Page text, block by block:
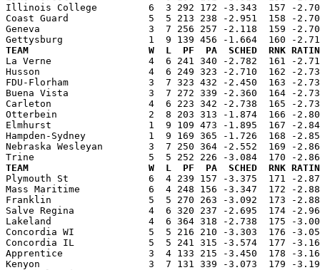
Illinois College         6  3 292 172 -3.343  157 -
Coast Guard              5  5 213 238 -2.951  158 -
Geneva                   3  7 256 257 -2.118  159 -
TEAM                     W  L  PF  PA  SCHED  RNK RATING
La Verne                 4  6 241 340 -2.782  161 -
Husson                   4  6 249 323 -2.710  162 -
FDU-Florham              3  7 323 432 -2.450  163 -
Buena Vista              3  7 272 339 -2.360  164 -
Carleton                 4  6 223 342 -2.738  165 -2.736
Otterbein                2  8 203 313 -1.874  166 -2.808
Elmhurst                 1  9 109 473 -1.895  167 -
Hampden-Sydney           1  9 169 365 -1.726  168 -
Nebraska Wesleyan        3  7 250 364 -2.552  169 -
TEAM                     W  L  PF  PA  SCHED  RNK RATING
Plymouth St              6  4 239 157 -3.375  171 -
Mass Maritime            6  4 248 156 -3.347  172 -
Franklin                 5  5 270 263 -3.092  173 -2.889
Salve Regina             4  6 320 237 -2.695  174 -
Lakeland                 4  6 364 318 -2.738  175 -
Concordia WI             5  5 216 210 -3.303  176 -
Concordia IL             5  5 241 315 -3.574  177 -
Apprentice               3  4 133 215 -3.450  178 -
Kenyon                   3  7 131 339 -3.073  179 -